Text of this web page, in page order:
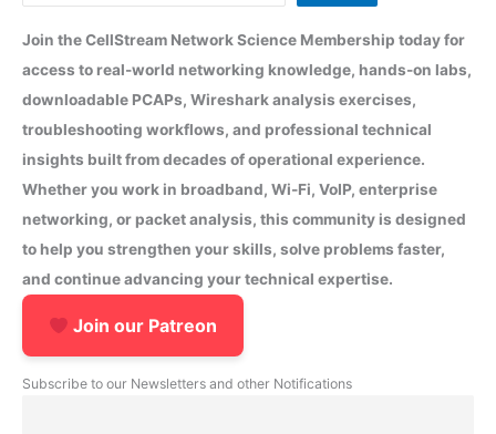
Join the CellStream Network Science Membership today for
access to real-world networking knowledge, hands-on labs,
downloadable PCAPs, Wireshark analysis exercises,
troubleshooting workflows, and professional technical
insights built from decades of operational experience.
Whether you work in broadband, Wi-Fi, VoIP, enterprise
networking, or packet analysis, this community is designed
to help you strengthen your skills, solve problems faster,
and continue advancing your technical expertise.
Join our Patreon
Subscribe to our Newsletters and other Notifications